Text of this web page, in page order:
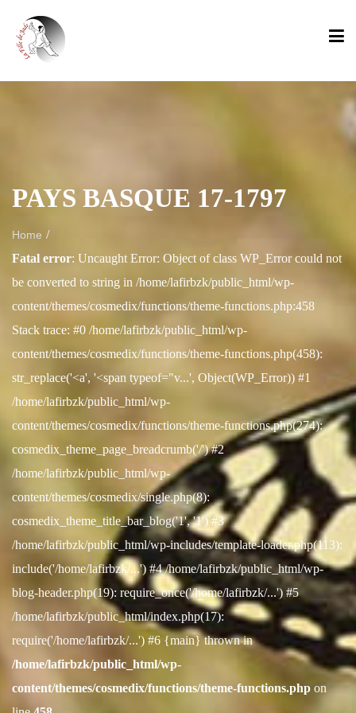
PAYS BASQUE 17-1797
Home /
Fatal error: Uncaught Error: Object of class WP_Error could not
be converted to string in /home/lafirbzk/public_html/wp-
content/themes/cosmedix/functions/theme-functions.php:458
Stack trace: #0 /home/lafirbzk/public_html/wp-
content/themes/cosmedix/functions/theme-functions.php(458):
str_replace('<a', '<span typeof="v...', Object(WP_Error)) #1
/home/lafirbzk/public_html/wp-
content/themes/cosmedix/functions/theme-functions.php(274):
cosmedix_theme_page_breadcrumb('/') #2
/home/lafirbzk/public_html/wp-
content/themes/cosmedix/single.php(8):
cosmedix_theme_title_bar_blog('1', '1') #3
/home/lafirbzk/public_html/wp-includes/template-loader.php(113):
include('/home/lafirbzk/...') #4 /home/lafirbzk/public_html/wp-
blog-header.php(19): require_once('/home/lafirbzk/...') #5
/home/lafirbzk/public_html/index.php(17):
require('/home/lafirbzk/...') #6 {main} thrown in
/home/lafirbzk/public_html/wp-
content/themes/cosmedix/functions/theme-functions.php on